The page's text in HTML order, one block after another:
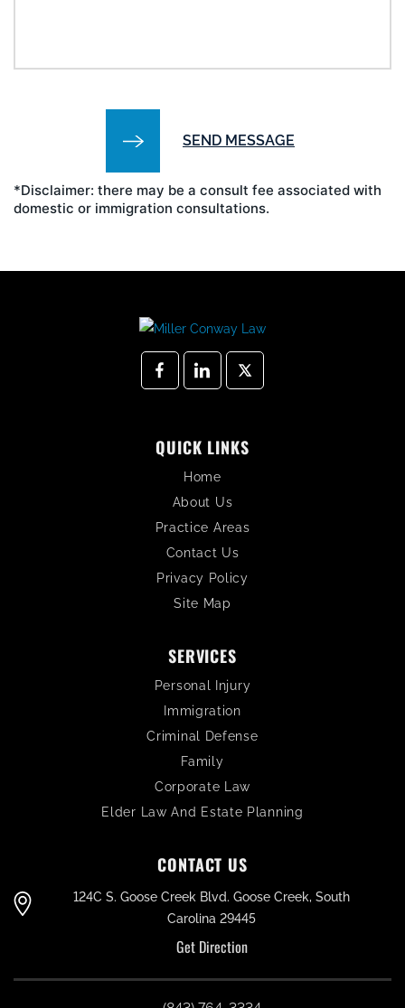
*Disclaimer: there may be a consult fee associated with
domestic or immigration consultations.
QUICK LINKS
Home
About Us
Practice Areas
Contact Us
Privacy Policy
Site Map
SERVICES
Personal Injury
Immigration
Criminal Defense
Family
Corporate Law
Elder Law And Estate Planning
CONTACT US
124C S. Goose Creek Blvd. Goose Creek, South
Carolina 29445
Get Direction